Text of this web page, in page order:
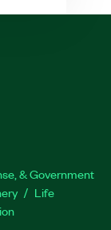
& Government
Life